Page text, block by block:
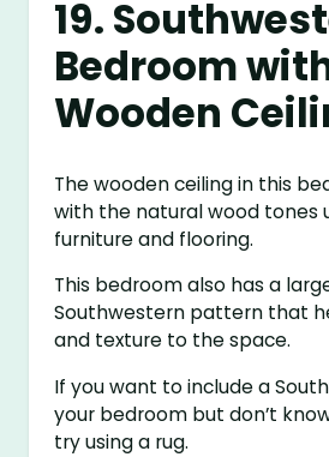
19.
Bedroom
Wooden
The wooden ceiling in this
with the natural wood tones
furniture and flooring.
This bedroom also has a
Southwestern pattern that
and texture to the space.
If you want to include a
your bedroom but don’t
try using a rug.